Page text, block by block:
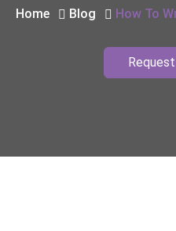
Home Blog How To